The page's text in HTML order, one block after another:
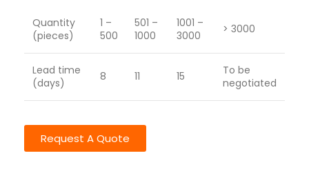
Quantity
(pieces)
1 –
500
501 –
1000
1001 –
3000
> 3000
Lead time
(days)
8 11 15
To be
negotiated
Request A Quote